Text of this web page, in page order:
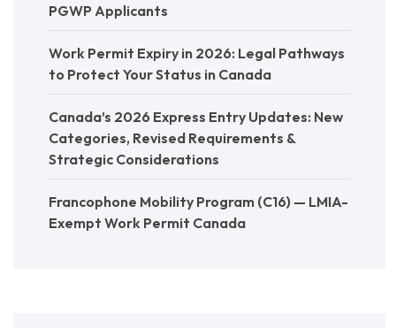
PGWP Applicants
Work Permit Expiry in 2026: Legal Pathways
to Protect Your Status in Canada
Canada’s 2026 Express Entry Updates: New
Categories, Revised Requirements &
Strategic Considerations
Francophone Mobility Program (C16) — LMIA-
Exempt Work Permit Canada